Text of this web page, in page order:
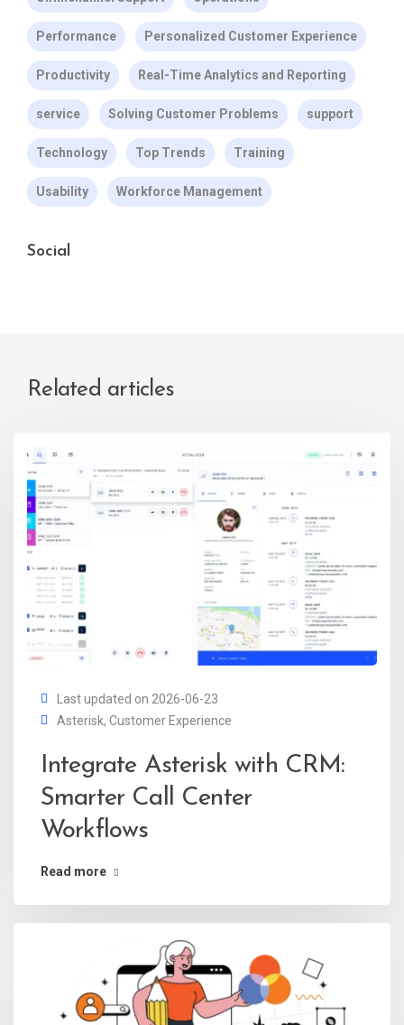
Performance Personalized Customer Experience
Productivity Real-Time Analytics and Reporting
service Solving Customer Problems support
Technology Top Trends Training
Usability Workforce Management
Social
Related articles
Last updated on 2026-06-23
Asterisk, Customer Experience
Integrate Asterisk with CRM:
Smarter Call Center
Workflows
Read more